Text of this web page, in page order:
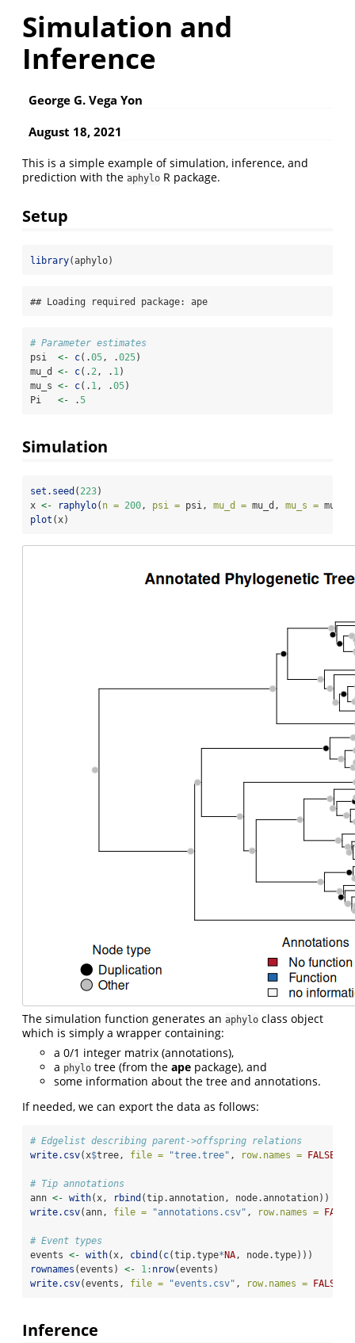
Simulation and
Inference
George G. Vega Yon
August 18, 2021
This is a simple example of simulation, inference, and
prediction with the aphylo R package.
Setup
library(aphylo)
## Loading required package: ape
# Parameter estimates
psi <- c(.05, .025)
mu_d <- c(. 2, . 1)
mu_s <- c(. 1, .05)
Pi <- .5
Simulation
set.seed ( 223)
x <- raphylo( n = 200, psi = psi, mu_d = mu_d, mu_s =
plot (x)
The simulation function generates an aphylo class object
which is simply a wrapper containing:
a 0/1 integer matrix (annotations),
a phylo tree (from the ape package), and
some information about the tree and annotations.
If needed, we can export the data as follows:
# Edgelist describing parent->offspring relations
write.csv(x$tree, file = "tree.tree" , row.names = FALSE
# Tip annotations
ann <- with(x, rbind (tip.annotation, node.annotation))
write.csv(ann, file = "annotations.csv" , row.names = FALSE
# Event types
events <- with(x, cbind ( c(tip.type* NA, node.type)))
rownames (events) <- 1: nrow(events)
write.csv(events, file = "events.csv" , row.names = FALSE
Inference